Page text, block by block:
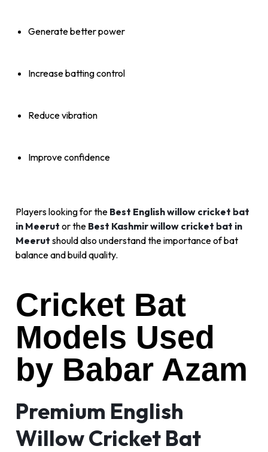
Generate better power
Increase batting control
Reduce vibration
Improve confidence
Players looking for the Best English willow cricket bat
in Meerut or the Best Kashmir willow cricket bat in
Meerut should also understand the importance of bat
balance and build quality.
Cricket Bat
Models Used
by Babar Azam
Premium English
Willow Cricket Bat